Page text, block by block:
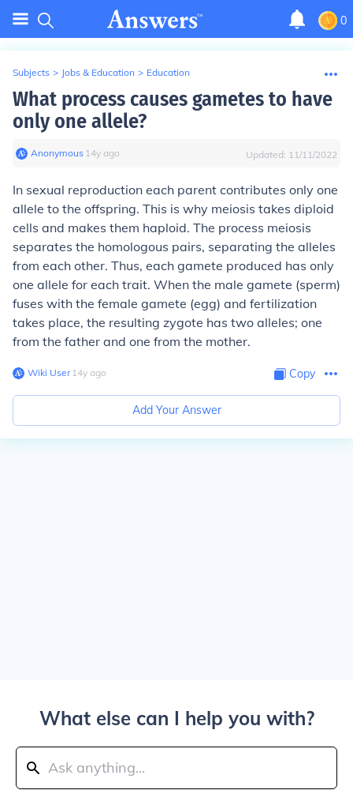
0
Subjects > Jobs & Education > Education
What process causes gametes to have
only one allele?
Anonymous∙ 14y ago Updated: 11/11/2022
In sexual reproduction each parent contributes only one
allele to the offspring. This is why meiosis takes diploid
cells and makes them haploid. The process meiosis
separates the homologous pairs, separating the alleles
from each other. Thus, each gamete produced has only
one allele for each trait. When the male gamete (sperm)
fuses with the female gamete (egg) and fertilization
takes place, the resulting zygote has two alleles; one
from the father and one from the mother.
Wiki User∙14y ago Copy
Add Your Answer
What else can I help you with?